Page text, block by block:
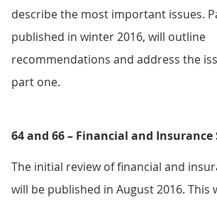
describe the most important issues.
published in winter 2016, will outline
recommendations and address the
part one.
64 and 66 – Financial and Insurance
The initial review of financial and
will be published in August 2016. This